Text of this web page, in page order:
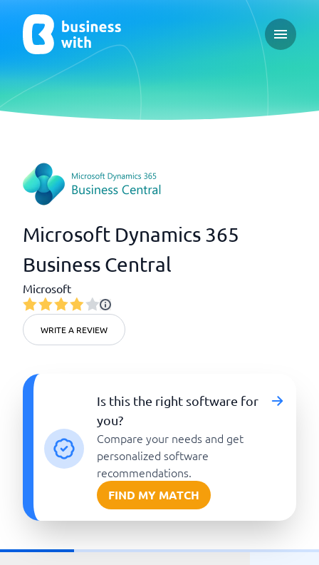
Open
Microsoft Dynamics 365
Business Central
Microsoft
WRITE A REVIEW
Is this the right software for
you?
Compare your needs and get
personalized software
recommendations.
FIND MY MATCH